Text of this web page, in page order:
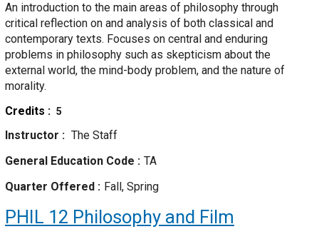
An introduction to the main areas of philosophy through
critical reflection on and analysis of both classical and
contemporary texts. Focuses on central and enduring
problems in philosophy such as skepticism about the
external world, the mind-body problem, and the nature of
morality.
Credits
5
Instructor
The Staff
General Education Code
TA
Quarter Offered
Fall, Spring
PHIL 12 Philosophy and Film